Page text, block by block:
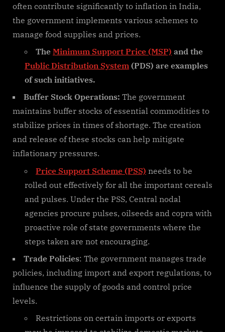
often contribute significantly to inflation in India,
the government implements various schemes to
manage food supplies and prices.
The Minimum Support Price (MSP) and the
Public Distribution System (PDS) are examples
of such initiatives.
Buffer Stock Operations: The government
maintains buffer stocks of essential commodities to
stabilize prices in times of shortage. The creation
and release of these stocks can help mitigate
inflationary pressures.
Price Support Scheme (PSS) needs to be
rolled out effectively for all the important cereals
and pulses. Under the PSS, Central nodal
agencies procure pulses, oilseeds and copra with
proactive role of state governments where the
steps taken are not encouraging.
Trade Policies: The government manages trade
policies, including import and export regulations, to
influence the supply of goods and control price
levels.
Restrictions on certain imports or exports